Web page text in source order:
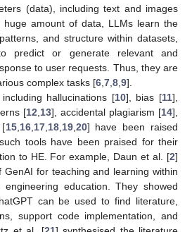
(data), including text and images
huge amount of data, LLMs learn the
and structure within datasets,
predict or generate relevant and
to user requests. Thus, they are
complex tasks [6 7 8 9].
hallucinations [10], bias [11],
[12 13], accidental plagiarism [14],
[15, 16, 17, 18, 19, 20] have been raised
tools have been praised for their
to HE. For example, Daun et al. [2]
for teaching and learning within
education. They showed
can be used to find literature,
support code implementation, and